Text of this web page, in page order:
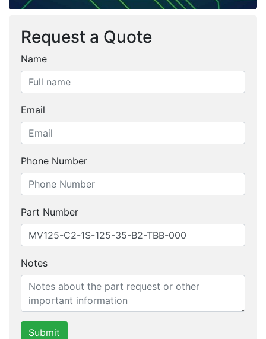
Request a Quote
Name
Email
Phone Number
Part Number
Notes
Submit